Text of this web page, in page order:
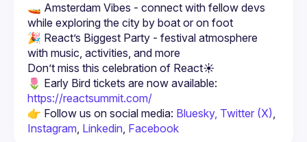
🚤 Amsterdam Vibes - connect with fellow devs
while exploring the city by boat or on foot
🎉 React’s Biggest Party - festival atmosphere
with music, activities, and more
https://reactsummit.com/
👉 Follow us on social media: Bluesky, Twitter (X)
Instagram, Linkedin, Facebook